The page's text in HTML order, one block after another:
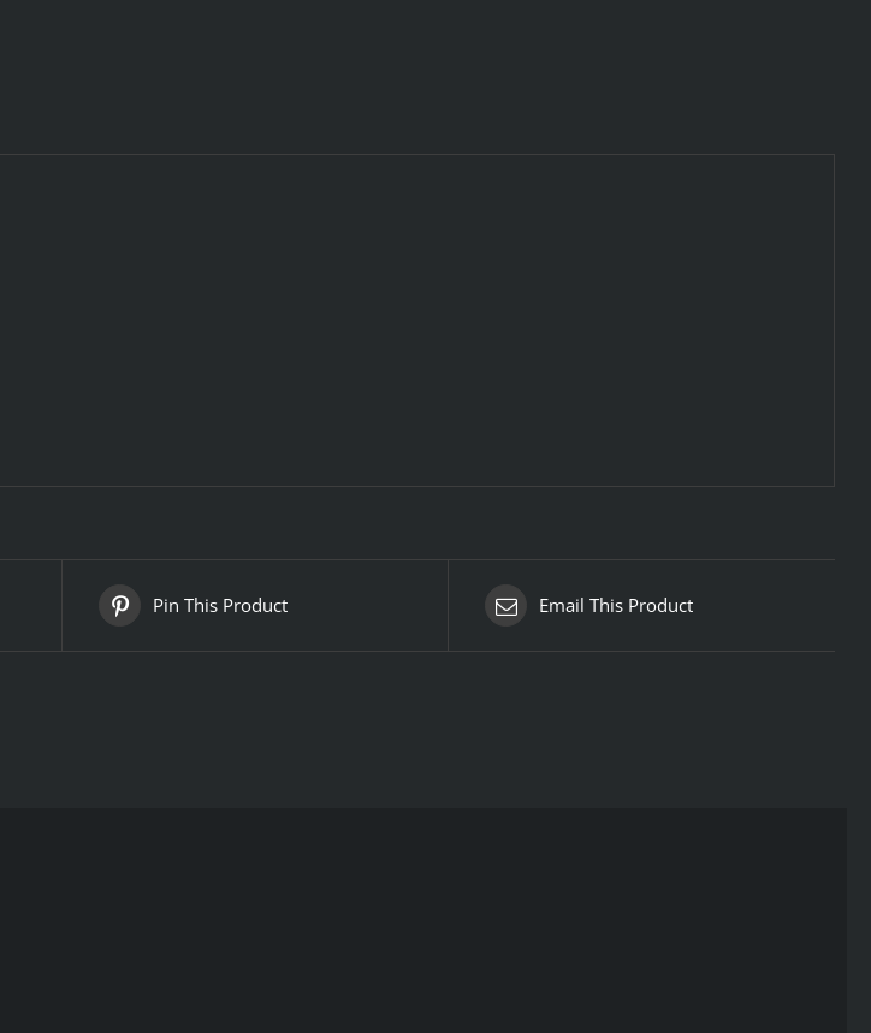
Pin This Product Email This Product